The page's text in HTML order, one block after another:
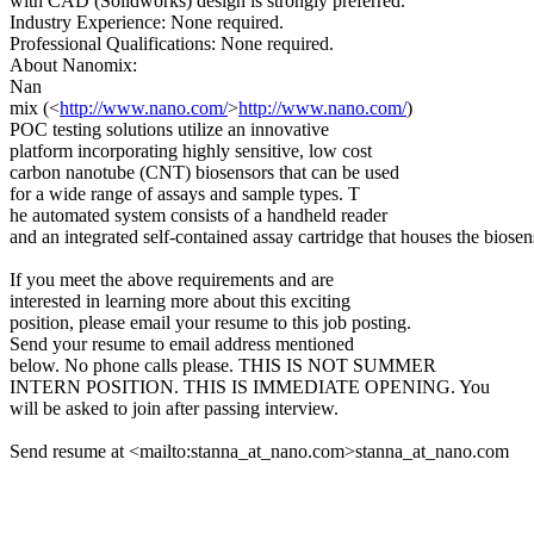
Industry Experience: None required.
Professional Qualifications: None required.
About Nanomix:
Nan
mix (<http://www.nano.com/>http://www.nano.com/)
POC testing solutions utilize an innovative
platform incorporating highly sensitive, low cost
carbon nanotube (CNT) biosensors that can be used
for a wide range of assays and sample types. T
he automated system consists of a handheld reader
and an integrated self-contained assay cartridge that houses the
If you meet the above requirements and are
interested in learning more about this exciting
position, please email your resume to this job posting.
Send your resume to email address mentioned
below. No phone calls please. THIS IS NOT SUMMER
INTERN POSITION. THIS IS IMMEDIATE OPENING. You
will be asked to join after passing interview.
Send resume at <mailto:stanna_at_nano.com>stanna_at_nano.com